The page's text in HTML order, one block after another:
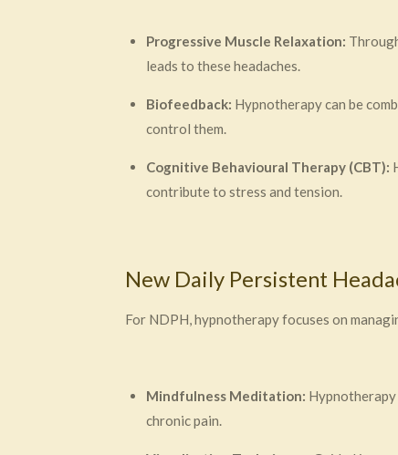
Progressive Muscle Relaxation:
leads to these headaches.
Biofeedback: Hypnotherapy can be
control them.
Cognitive Behavioural Therapy (CBT):
contribute to stress and tension.
New Daily Persistent
For NDPH, hypnotherapy focuses on
Mindfulness Meditation: Hypnotherapy
chronic pain.